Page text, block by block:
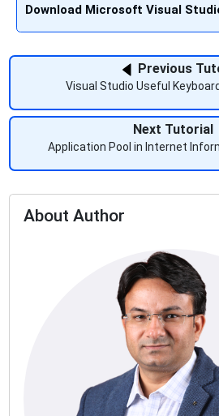
Download Microsoft Visual
Previous
Visual Studio Useful
Next Tutorial
Application Pool in Internet
About Author